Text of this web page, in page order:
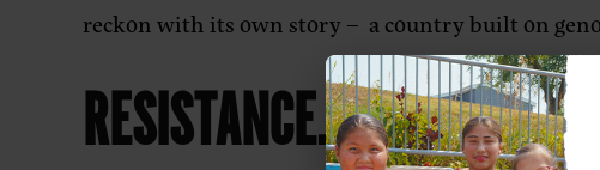
reckon with its own story – a country built on
RESISTANCE.